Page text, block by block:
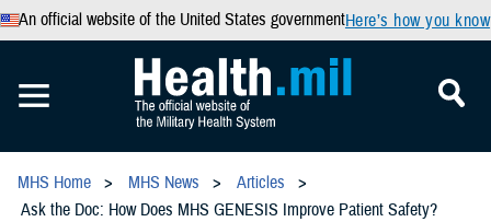
An official website of the United States governmentHere’s how you know
MHS Home MHS News
Articles
Ask the Doc: How Does MHS GENESIS Improve Patient Safety?